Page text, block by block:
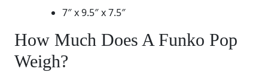
7″ x 9.5″ x 7.5″
How Much Does A Funko Pop
Weigh?